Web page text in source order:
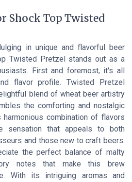
Shock Top Twisted
in unique and flavorful beer
Twisted Pretzel stands out as a
First and foremost, it's all
flavor profile. Twisted Pretzel
blend of wheat beer artistry
the comforting and nostalgic
combination of flavors
sensation that appeals to both
and those new to craft beers.
the perfect balance of malty
notes that make this brew
With its intriguing aromas and